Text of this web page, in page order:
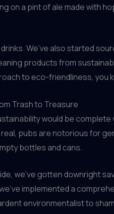
on a pint of ale made with
We’ve also started
products from
to eco-friendliness, you
Trash to Treasure
would be
pubs are notorious for
bottles and cans.
we’ve gotten downright
implemented a
environmentalist to